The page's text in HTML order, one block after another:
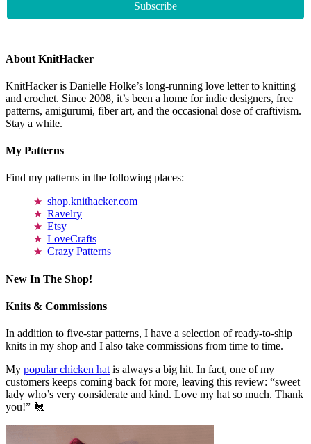
About KnitHacker
KnitHacker is Danielle Holke’s long-running love letter to knitting
and crochet. Since 2008, it’s been a home for indie designers, free
patterns, amigurumi, fiber art, and the occasional dose of craftivism.
Stay a while.
My Patterns
Find my patterns in the following places:
shop.knithacker.com
Ravelry
Etsy
LoveCrafts
Crazy Patterns
New In The Shop!
Knits & Commissions
In addition to five-star patterns, I have a selection of ready-to-ship
knits in my shop and I also take commissions from time to time.
My popular chicken hat is always a big hit. In fact, one of my
customers keeps coming back for more, leaving this review: “sweet
lady who’s very considerate and kind. Love my hat so much. Thank
you!” 🐔